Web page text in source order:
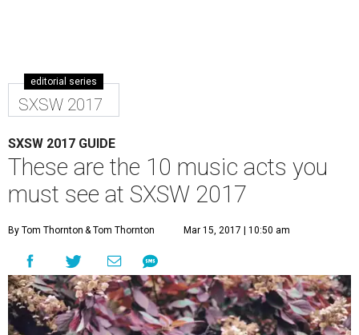
editorial series
SXSW 2017
SXSW 2017 GUIDE
These are the 10 music acts you
must see at SXSW 2017
By Tom Thornton & Tom Thornton Mar 15, 2017 | 10:50 am